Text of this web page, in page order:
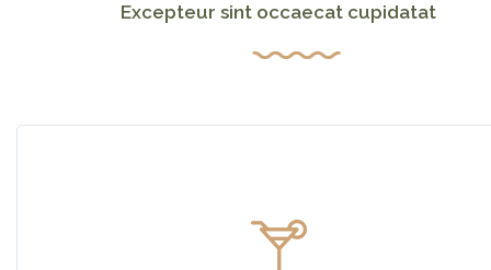
Excepteur sint occaecat cupidatat